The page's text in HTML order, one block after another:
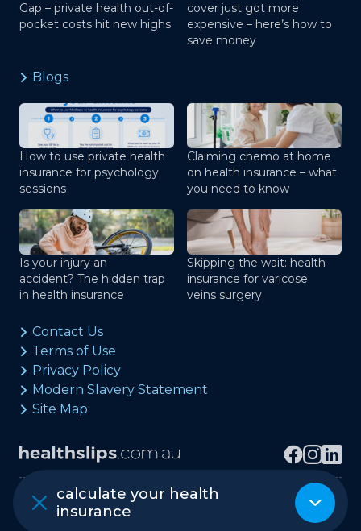
calculate your health
insurance
Gap – private health out-of-
pocket costs hit new highs
cover just got more
expensive – here’s how to
save money
Blogs
How to use private health
insurance for psychology
sessions
Claiming chemo at home
on health insurance – what
you need to know
Is your injury an
accident? The hidden trap
in health insurance
Skipping the wait: health
insurance for varicose
veins surgery
Contact Us
Terms of Use
Privacy Policy
Modern Slavery Statement
Site Map
Copyright © healthslips.com.au Pty Ltd
ABN 97 667 024 240